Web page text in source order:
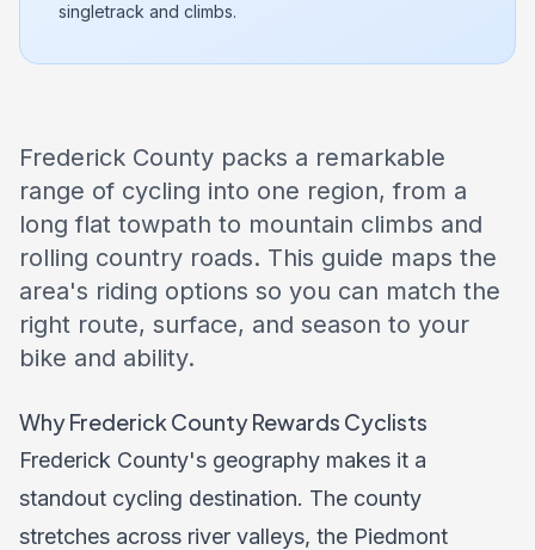
singletrack and climbs.
Frederick County packs a remarkable
range of cycling into one region, from a
long flat towpath to mountain climbs and
rolling country roads. This guide maps the
area's riding options so you can match the
right route, surface, and season to your
bike and ability.
Why Frederick County Rewards Cyclists
Frederick County's geography makes it a
standout cycling destination. The county
stretches across river valleys, the Piedmont